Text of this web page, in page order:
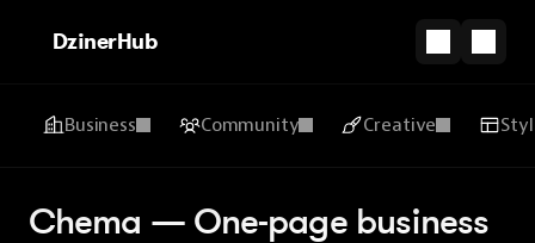
DzinerHub
Business Community Creative
Chema — One-page business